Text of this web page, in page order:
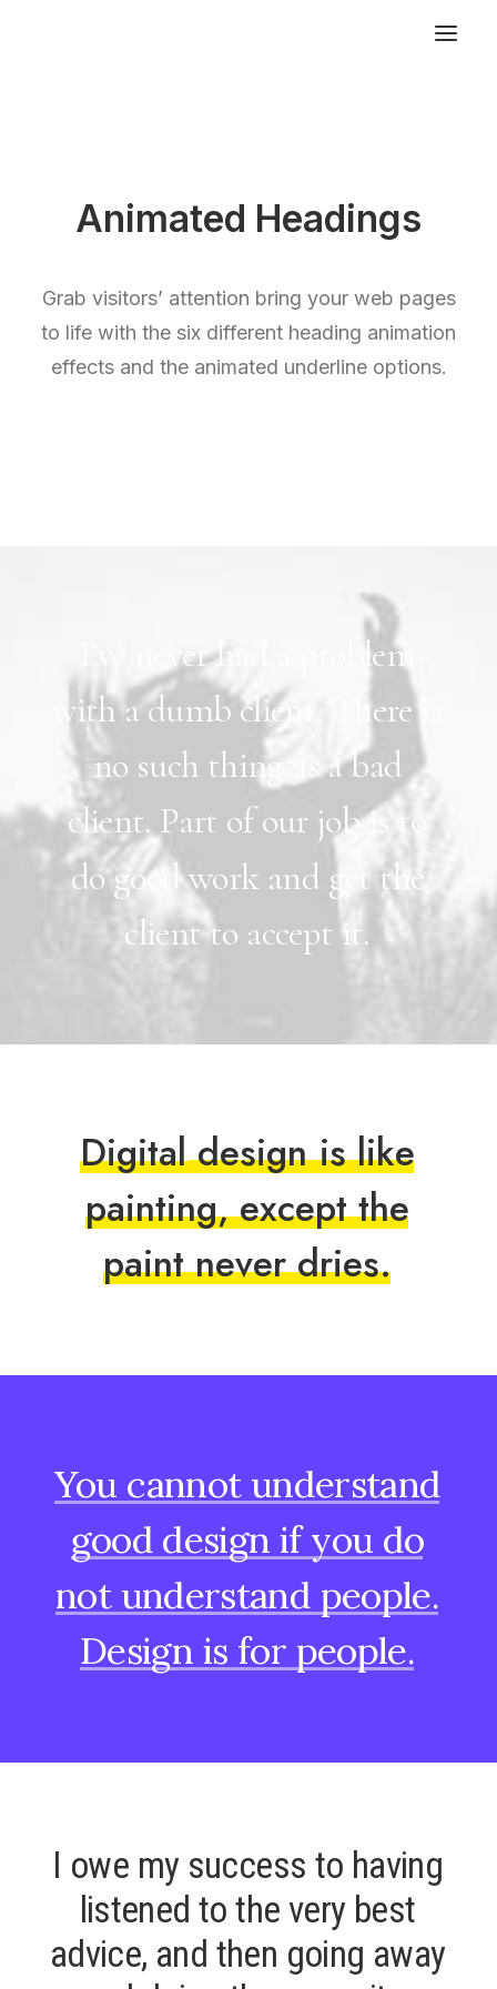
Animated Headings
Grab visitors’ attention bring your web pages
to life with the six different heading animation
effects and the animated underline options.
neverhad
problem
with adumbclient. There
no such thing asabad
client. Part of our jobis to
do goodwork and getthe
clientto accept it.
Digital design is like
painting, except the
paint never dries.
You cannot understand
good design if you do
not understand people.
Design is for people.
I owe my success to having
istened to the very best
advice, and then going away